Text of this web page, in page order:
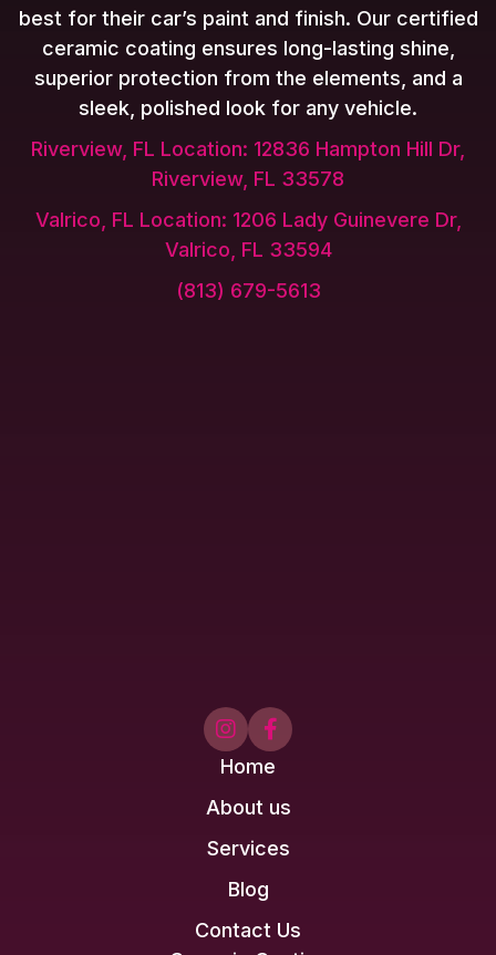
best for their car’s paint and finish. Our certified
ceramic coating ensures long-lasting shine,
superior protection from the elements, and a
sleek, polished look for any vehicle.
Riverview, FL Location: 12836 Hampton Hill Dr,
Riverview, FL 33578
Valrico, FL Location: 1206 Lady Guinevere Dr,
Valrico, FL 33594
(813) 679-5613
Home
About us
Services
Blog
Contact Us
 